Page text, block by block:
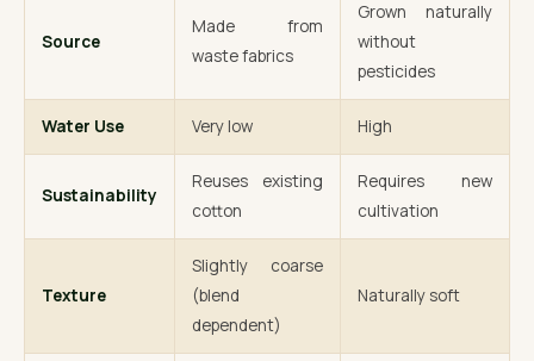
Source
Made from
waste fabrics
Grown naturally
without
pesticides
Water Use Very low High
Sustainability
Reuses existing
cotton
Requires new
cultivation
Texture
Slightly coarse
(blend
dependent)
Naturally soft